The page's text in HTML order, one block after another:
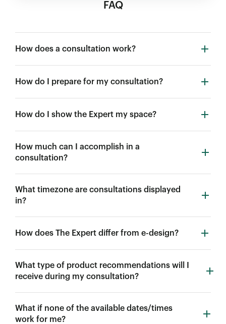
FAQ
How does a consultation work?
How do I prepare for my consultation?
How do I show the Expert my space?
How much can I accomplish in a
consultation?
What timezone are consultations displayed
in?
How does The Expert differ from e-design?
What type of product recommendations will I
receive during my consultation?
What if none of the available dates/times
work for me?